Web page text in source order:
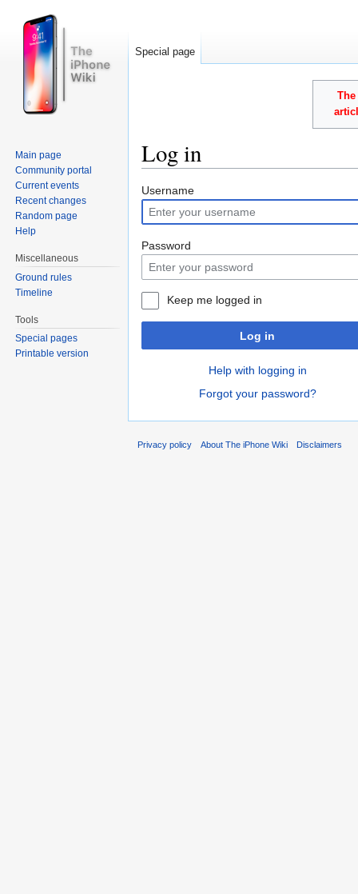
Log in
Username
Password
Keep me logged in
Log in
Help with logging in
Forgot your password?
Special page
Main page
Community portal
Current events
Recent changes
Random page
Help
Miscellaneous
Ground rules
Timeline
Tools
Special pages
Printable version
Privacy policy About The iPhone Wiki Disclaimers